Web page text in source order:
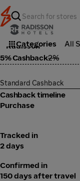
Categories All
Travel
Radisson
5% Cashback2%
Standard Cashback
Cashback timeline
Purchase
Tracked in
2 days
Confirmed in
150 days after travel